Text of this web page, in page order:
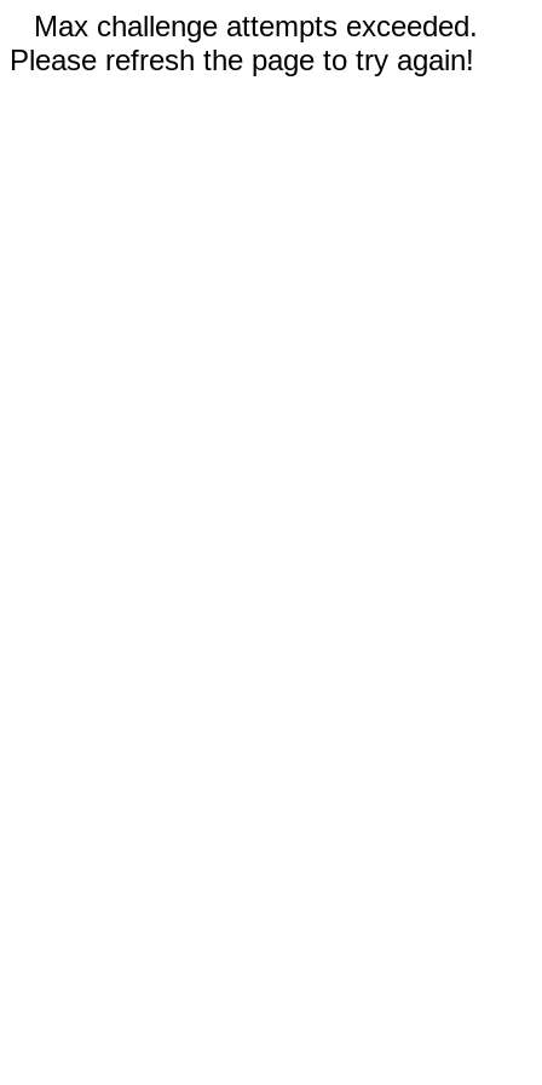
Max challenge attempts exceeded.
Please refresh the page to try again!